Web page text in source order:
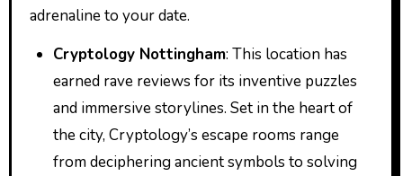
adrenaline to your date.
Cryptology Nottingham: This location has
earned rave reviews for its inventive puzzles
and immersive storylines. Set in the heart of
the city, Cryptology’s escape rooms range
from deciphering ancient symbols to solving